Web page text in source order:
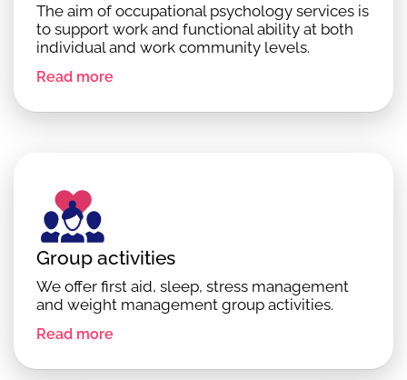
The aim of occupational psychology services is
to support work and functional ability at both
individual and work community levels.
Read more
Group activities
We offer first aid, sleep, stress management
and weight management group activities.
Read more